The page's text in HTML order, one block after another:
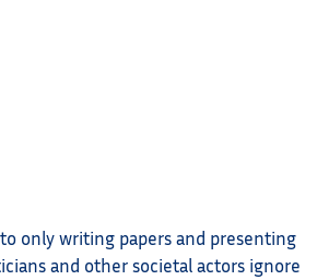
only writing papers and presenting
and other societal actors ignore